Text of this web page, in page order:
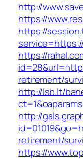
http://
https://
https://
https://
retirement/
http://lsb.lt/
http://
retirement/
https://